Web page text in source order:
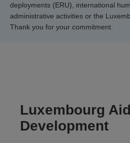
deployments (ERU), international
administrative activities or the
Thank you for your commitment.
Luxembourg
Development